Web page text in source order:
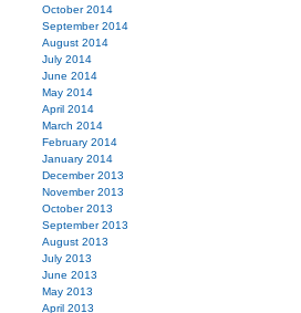
October 2014
September 2014
August 2014
July 2014
June 2014
May 2014
April 2014
March 2014
February 2014
January 2014
December 2013
November 2013
October 2013
September 2013
August 2013
July 2013
June 2013
May 2013
April 2013